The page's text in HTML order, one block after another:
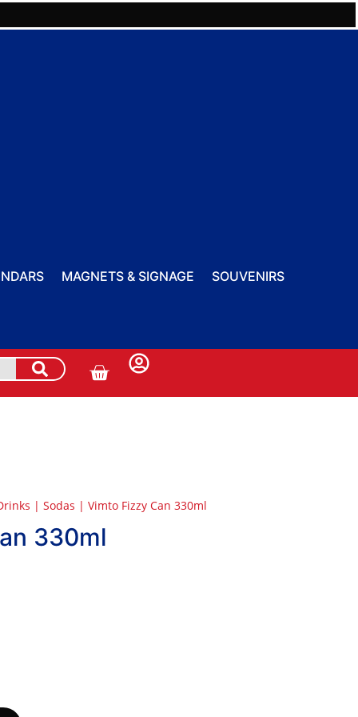
MAGNETS & SIGNAGE SOUVENIRS
| Sodas | Vimto Fizzy Can 330ml
330ml